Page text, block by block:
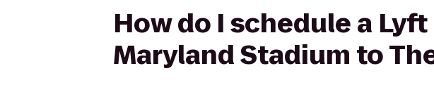
How do I schedule a
Maryland Stadium to